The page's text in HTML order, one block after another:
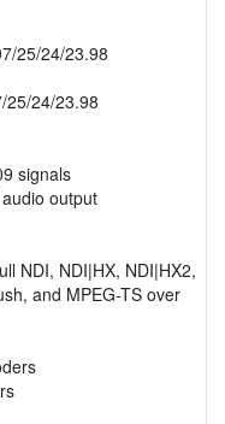
25/24/23.98
25/24/23.98
signals
output
NDI, NDI|HX, NDI|HX2,
and MPEG-TS over